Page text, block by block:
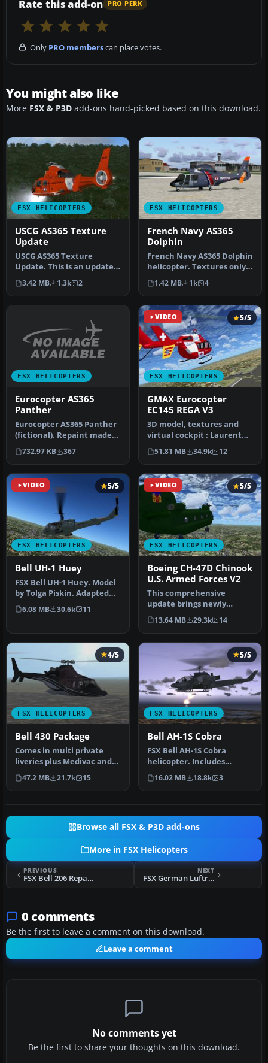
Rate this add-on PRO PERK
Only PRO memberscan place votes.
You might also like
More FSX & P3D add-ons hand-picked based on this download.
FSX HELICOPTERS
USCG AS365 Texture
Update
USCG AS365 Texture
Update. This is an update
to the textures of the
Alphasim …
3.42 MB 1.3k 2
FSX HELICOPTERS
French Navy AS365
Dolphin
French Navy AS365 Dolphin
helicopter. Textures only
for the model by Antti Pa…
1.42 MB 1k 4
FSX HELICOPTERS
Eurocopter AS365
Panther
Eurocopter AS365 Panther
(fictional). Repaint made
for Abacus Premier
Collect…
732.97 KB 367
VIDEO
FSX HELICOPTERS
5/5
GMAX Eurocopter
EC145 REGA V3
3D model, textures and
virtual cockpit : Laurent
Hadorn, Denis Allavena
Sound…
51.81 MB 34.9k 12
VIDEO
FSX HELICOPTERS
5/5
Bell UH-1 Huey
FSX Bell UH-1 Huey. Model
by Tolga Piskin. Adapted
for FSX by Eric Buchmann.
6.08 MB 30.6k 11
VIDEO
FSX HELICOPTERS
5/5
Boeing CH-47D Chinook
U.S. Armed Forces V2
This comprehensive
update brings newly
refined repaint textures,
plus the ori…
13.64 MB 29.3k 14
FSX HELICOPTERS
4/5
Bell 430 Package
Comes in multi private
liveries plus Medivac and
NY Police Dept. Updated
from…
47.2 MB 21.7k 15
FSX HELICOPTERS
5/5
Bell AH-1S Cobra
FSX Bell AH-1S Cobra
helicopter. Includes
minigun effect. No VC.
Updated from…
16.02 MB 18.8k 3
Browse all FSX & P3D add-ons
More in FSX Helicopters
PREVIOUS
FSX Bell 206 Repaint Pack
NEXT
FSX German Luftrettung Bell UH-1D
0 comments
Be the first to leave a comment on this download.
Leave a comment
No comments yet
Be the first to share your thoughts on this download.